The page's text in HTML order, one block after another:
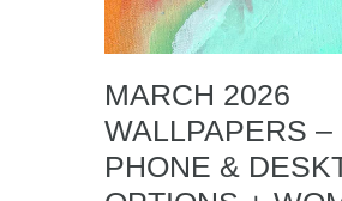
MARCH 2026
WALLPAPERS –
PHONE &